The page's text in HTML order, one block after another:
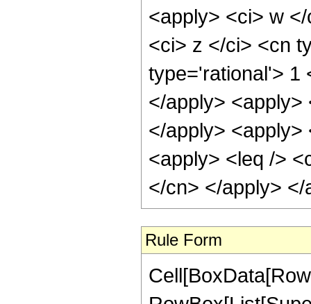
<apply> <ci> w
<ci> z </ci> <cn
type='rational'> 1
</apply>
</apply>
<apply> <leq />
</cn> </apply>
Rule Form